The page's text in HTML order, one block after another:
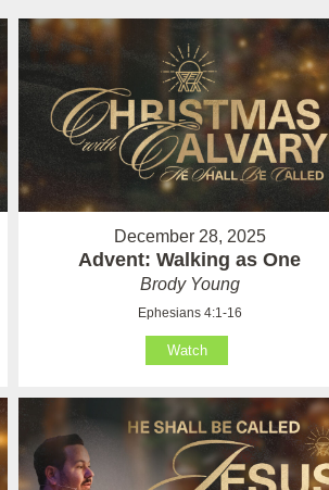
December 28, 2025
Advent: Walking as One
Brody Young
Ephesians 4:1-16
Watch